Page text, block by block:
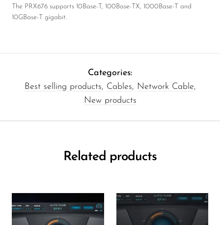
The PRX676 supports 10Base-T, 100Base-TX, 1000Base-T and
10GBase-T gigabit.
Categories:
Best selling products, Cables, Network Cable,
New products
Related products